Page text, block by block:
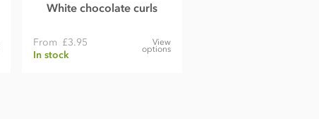
White chocolate curls
From £3.95
In stock
View
options